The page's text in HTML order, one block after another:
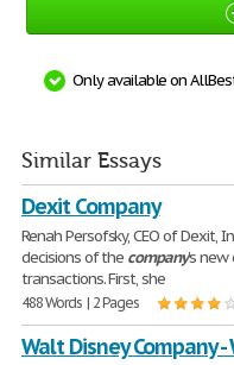
Only available on
Similar Essays
Dexit Company
Renah Persofsky, CEO of Dexit,
decisions of the company's new
transactions. First, she
488 Words | 2 Pages
Walt Disney Company